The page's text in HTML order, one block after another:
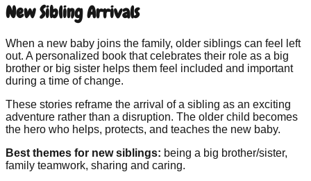
New Sibling Arrivals
When a new baby joins the family, older siblings can feel left
out. A personalized book that celebrates their role as a big
brother or big sister helps them feel included and important
during a time of change.
These stories reframe the arrival of a sibling as an exciting
adventure rather than a disruption. The older child becomes
the hero who helps, protects, and teaches the new baby.
Best themes for new siblings: being a big brother/sister,
family teamwork, sharing and caring.